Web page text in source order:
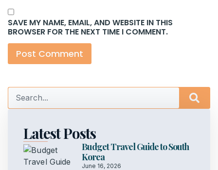
SAVE MY NAME, EMAIL, AND WEBSITE IN THIS
BROWSER FOR THE NEXT TIME I COMMENT.
Latest Posts
Budget Travel Guide to South
Korea
June 16, 2026